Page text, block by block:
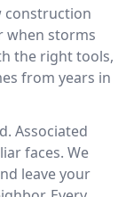
construction
when storms
the right tools,
from years in
Associated
faces. We
leave your